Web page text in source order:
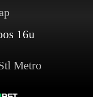
16u
Metro